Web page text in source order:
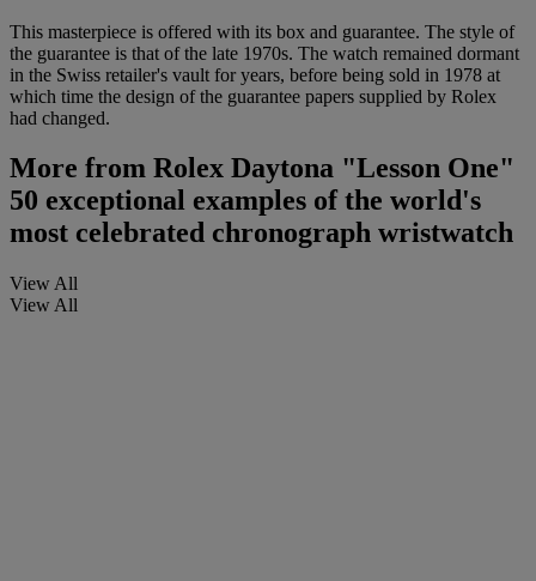
This masterpiece is offered with its box and guarantee. The style of
the guarantee is that of the late 1970s. The watch remained dormant
in the Swiss retailer's vault for years, before being sold in 1978 at
which time the design of the guarantee papers supplied by Rolex
had changed.
More from Rolex Daytona "Lesson One"
50 exceptional examples of the world's
most celebrated chronograph wristwatch
View All
View All